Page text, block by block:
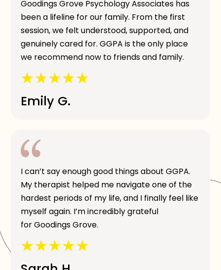
Goodings Grove Psychology Associates has
been a lifeline for our family. From the first
session, we felt understood, supported, and
genuinely cared for. GGPA is the only place
we recommend now to friends and family.
Emily G.
I can’t say enough good things about GGPA.
My therapist helped me navigate one of the
hardest periods of my life, and I finally feel like
myself again. I’m incredibly grateful
for Goodings Grove.